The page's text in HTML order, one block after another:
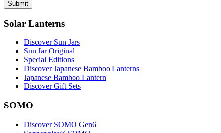
Submit
Solar Lanterns
Discover Sun Jars
Sun Jar Original
Special Editions
Discover Japanese Bamboo Lanterns
Japanese Bamboo Lantern
Discover Gift Sets
SOMO
Discover SOMO Gen6